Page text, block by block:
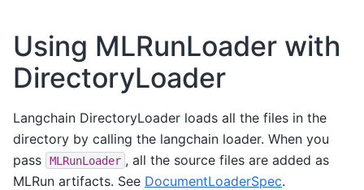
Using MLRunLoader with
DirectoryLoader
Langchain DirectoryLoader loads all the files in the
directory by calling the langchain loader. When you
pass
MLRunLoader , all the source files are added as
MLRun artifacts. See DocumentLoaderSpec.